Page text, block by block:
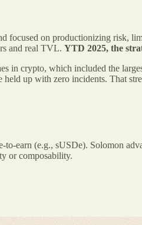
focused on productionizing risk,
and real TVL. YTD 2025, the
in crypto, which included the
up with zero incidents. That
(e.g., sUSDe). Solomon
or composability.